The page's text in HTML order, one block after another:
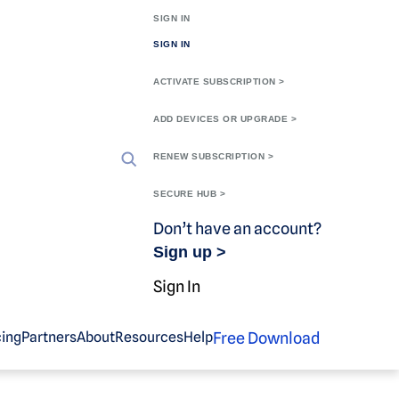
SIGN IN
SIGN IN
ACTIVATE SUBSCRIPTION >
ADD DEVICES OR UPGRADE >
RENEW SUBSCRIPTION >
SECURE HUB >
Don’t have an account?
Sign up >
Sign In
PartnersAboutResourcesHelpFree Download